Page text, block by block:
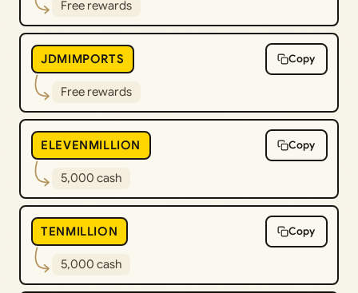
Free rewards
JDMIMPORTS Copy
Free rewards
ELEVENMILLION Copy
5,000 cash
TENMILLION Copy
5,000 cash